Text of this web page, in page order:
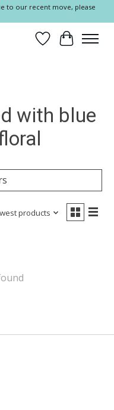
to our recent move, please
Wish List
Cart
with blue
products